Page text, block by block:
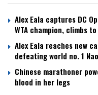
Alex Eala captures DC
WTA champion, climbs
Alex Eala reaches new
defeating world no. 1
Chinese marathoner
blood in her legs